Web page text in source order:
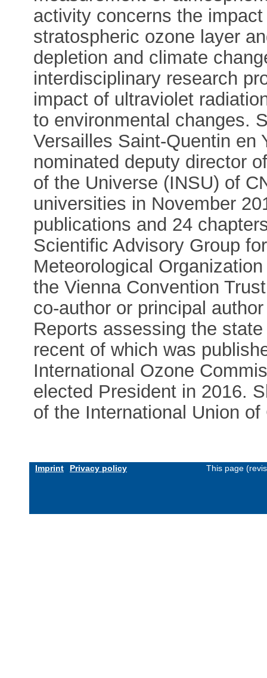
activity concerns the
stratospheric ozone layer
depletion and climate
interdisciplinary research
impact of ultraviolet
to environmental changes.
Versailles Saint-Quentin en
nominated deputy director
of the Universe (INSU) of
universities in November
publications and 24
Scientific Advisory Group
Meteorological
the Vienna Convention
co-author or principal
Reports assessing the
recent of which was
International Ozone
elected President in 2016.
of the International Union
Imprint Privacy policy This page